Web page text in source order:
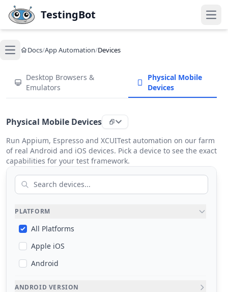
Skip to main content
TestingBot
Open main menu
Docs/App Automation/Devices
Desktop Browsers &
Emulators
Physical Mobile
Devices
Physical Mobile Devices
Run Appium, Espresso and XCUITest automation on our farm
of real Android and iOS devices. Pick a device to see the exact
capabilities for your test framework.
PLATFORM
All Platforms
Apple iOS
Android
ANDROID VERSION